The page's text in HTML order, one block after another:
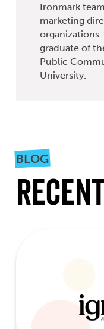
Ironmark
marketing
organizations.
graduate of
Public
University.
BLOG